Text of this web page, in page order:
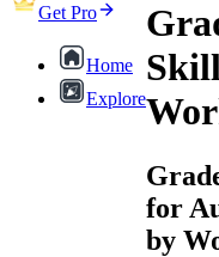
Get Pro
Home
Explore
for
by